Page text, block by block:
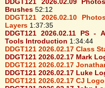
Brushes 52:12
DDGT121 2026.02.10
Layers 1:37:35
DDGT121 2026.02.11 PS -
Tools Introduction 1:34:44
DDGT121 2026.02.17 Class
DDGT121 2026.02.17 Mark
DDGT121 2026.02.17
DDGT121 2026.02.17 Luke
DDGT121 2026.02.17 CJ